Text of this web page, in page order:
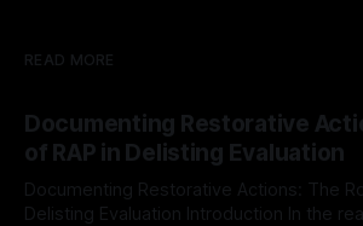
READ MORE
Documenting Restorative
of RAP in Delisting Evaluation
Documenting Restorative Actions: The
Delisting Evaluation Introduction In the realm of evaluating